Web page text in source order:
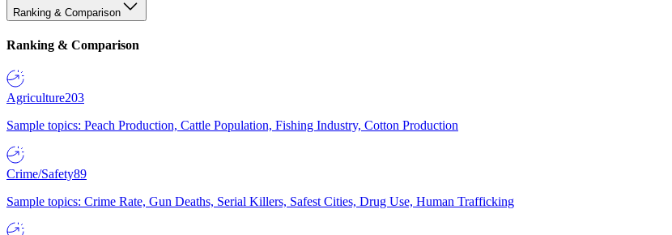
Ranking & Comparison
Ranking & Comparison
Agriculture203
Sample topics: Peach Production, Cattle Population, Fishing Industry, Cotton Production
Crime/Safety89
Sample topics: Crime Rate, Gun Deaths, Serial Killers, Safest Cities, Drug Use, Human Trafficking